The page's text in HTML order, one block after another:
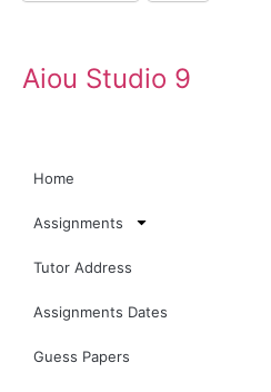
Aiou Studio 9
Home
Assignments
Tutor Address
Assignments Dates
Guess Papers